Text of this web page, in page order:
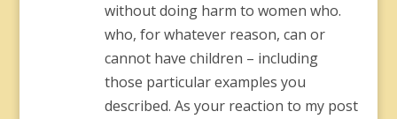
without doing harm to women who.
who, for whatever reason, can or
cannot have children – including
those particular examples you
described. As your reaction to my post